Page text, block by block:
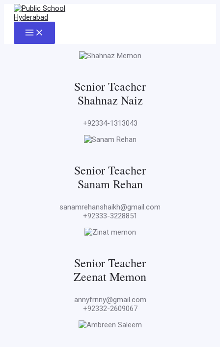
Skip
contentMain
Menu
Senior Teacher
Shahnaz Naiz
+92334-1313043
Senior Teacher
Sanam Rehan
sanamrehanshaikh@gmail.com
+92333-3228851
Senior Teacher
Zeenat Memon
annyfrnny@gmail.com
+92332-2609067